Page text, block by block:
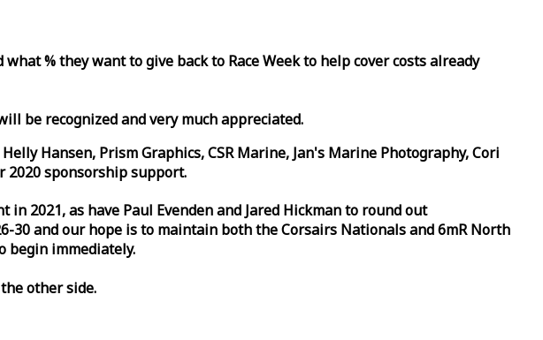
% they want to give back to RaceWeekto help cover costs already
be recognized and very much appreciated.
Hansen, Prism Graphics, CSR Marine, Jan's Marine Photography, Cori
2020 sponsorship support.
2021, as have Paul Evenden and Jared Hickman to round out
30 and our hope is to maintain both the Corsairs Nationals and 6mR North
begin immediately.
other side.